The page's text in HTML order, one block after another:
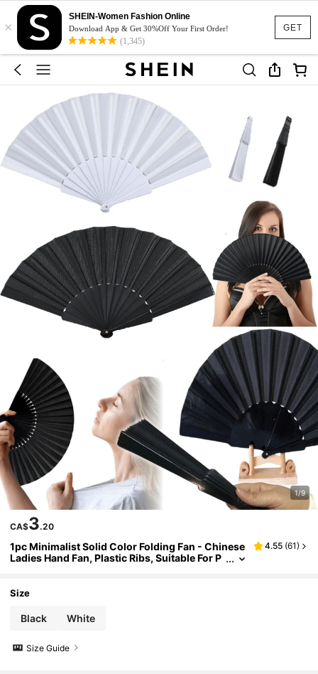
GET
×
SHEIN-Women Fashion Online
Download App & Get 30%Off Your First Order!
(1,345)
1/9
CA$3.20
1pc Minimalist Solid Color Folding Fan - Chinese
Ladies Hand Fan, Plastic Ribs, Suitable For P
4.55 (61)
Size
Black White
Size Guide